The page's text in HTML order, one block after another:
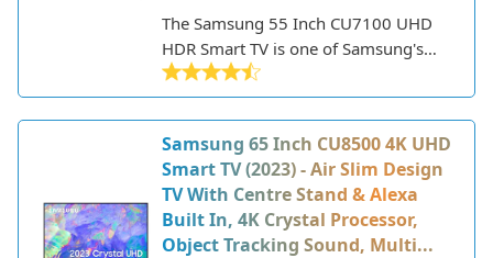
The Samsung 55 Inch CU7100 UHD
HDR Smart TV is one of Samsung's
latest 4K TV models for 2023. This
mid-range 4K LED TV features a 55-
inch screen size and 3840 x 2160
Ultra HD resolution powered by
Samsung's Crystal 4K processor.
Samsung 65 Inch CU8500 4K UHD
Smart TV (2023) - Air Slim Design
TV With Centre Stand & Alexa
Built In, 4K Crystal Processor,
Object Tracking Sound, Multi...